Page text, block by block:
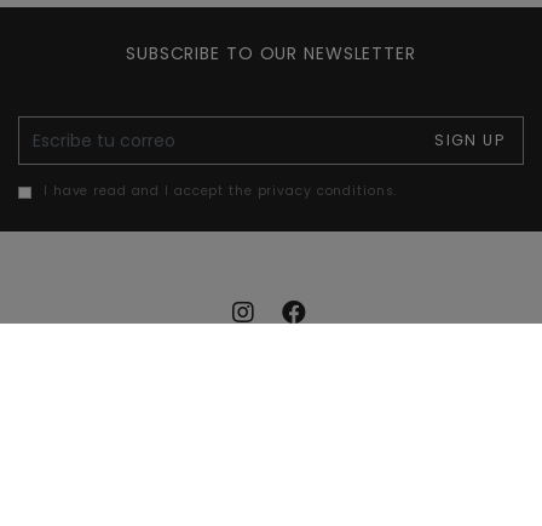
SUBSCRIBE TO OUR NEWSLETTER
E-mail SIGN UP
I have read and I accept the privacy conditions.